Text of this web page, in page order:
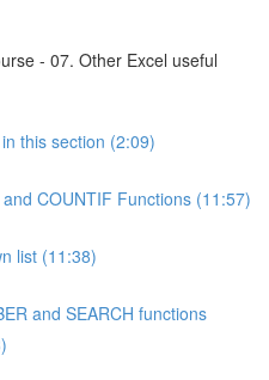
- 07. Other Excel useful
this section (2:09)
COUNTIF Functions (11:57)
list (11:38)
and SEARCH functions